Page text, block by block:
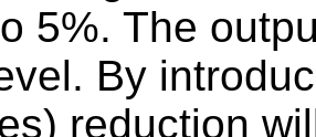
5%. The
By
reduction